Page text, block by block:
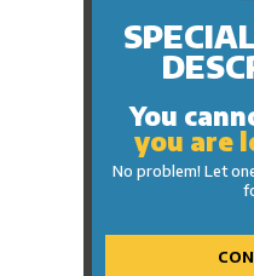
You
you are
No problem! Let